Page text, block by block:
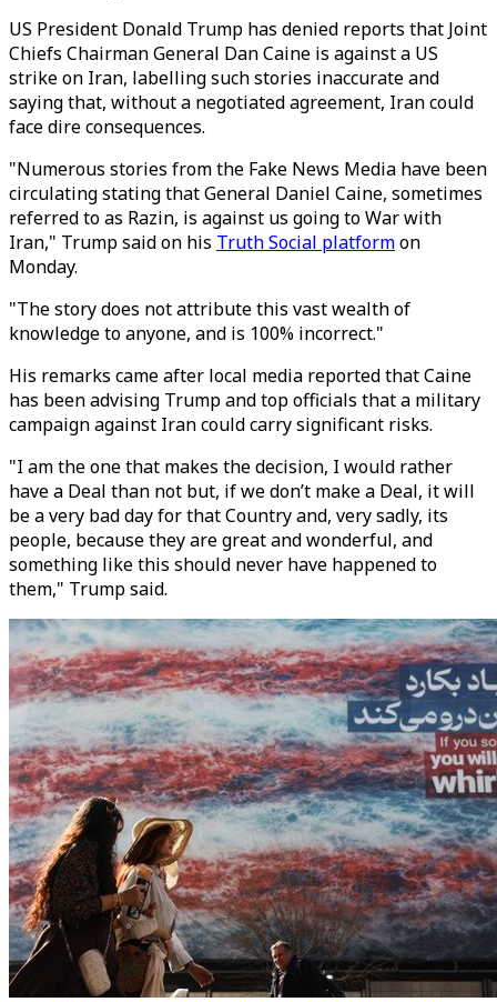
US President Donald Trump has denied reports that Joint
Chiefs Chairman General Dan Caine is against a US
strike on Iran, labelling such stories inaccurate and
saying that, without a negotiated agreement, Iran could
face dire consequences.
"Numerous stories from the Fake News Media have been
circulating stating that General Daniel Caine, sometimes
referred to as Razin, is against us going to War with
Iran," Trump said on his Truth Social platformon
Monday.
"The story does not attribute this vast wealth of
knowledge to anyone, and is 100% incorrect."
His remarks came after local media reported that Caine
has been advising Trump and top officials that a military
campaign against Iran could carry significant risks.
"I am the one that makes the decision, I would rather
have a Deal than not but, if we don’t make a Deal, it will
be a very bad day for that Country and, very sadly, its
people, because they are great and wonderful, and
something like this should never have happened to
them," Trump said.